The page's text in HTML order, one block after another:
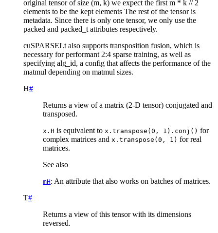
original tensor of size (m, k) we expect the first m * k // 2
elements to be the kept elements The rest of the tensor is
metadata. Since there is only one tensor, we only use the
packed and packed_t attributes respectively.
cuSPARSELt also supports transposition fusion, which is
necessary for performant 2:4 sparse training, as well as
specifying alg_id, a config that affects the performance of the
matmul depending on matmul sizes.
H#
Returns a view of a matrix (2-D tensor) conjugated and
transposed.
x.H is equivalent to x.transpose(0, 1).conj() for
complex matrices and x.transpose(0, 1) for real
matrices.
See also
mH: An attribute that also works on batches of matrices.
T#
Returns a view of this tensor with its dimensions
reversed.